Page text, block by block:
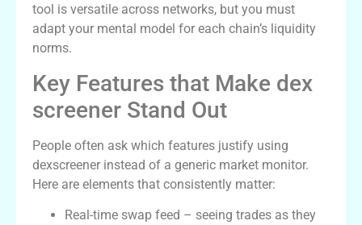
tool is versatile across networks, but you must
adapt your mental model for each chain’s liquidity
norms.
Key Features that Make dex
screener Stand Out
People often ask which features justify using
dexscreener instead of a generic market monitor.
Here are elements that consistently matter:
Real-time swap feed – seeing trades as they